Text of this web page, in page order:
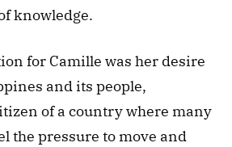
knowledge.
for Camille was her desire
and its people,
of a country where many
the pressure to move and